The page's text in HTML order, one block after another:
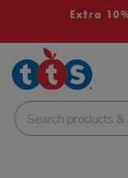
Extra
School Resources
Shop